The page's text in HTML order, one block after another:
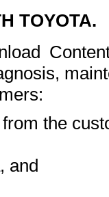
TOYOTA.
the
and